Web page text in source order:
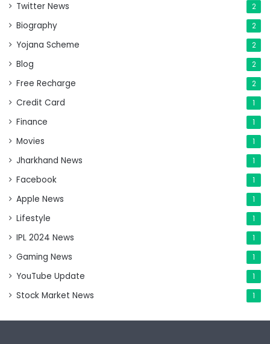
Twitter News 2
Biography 2
Yojana Scheme 2
Blog 2
Free Recharge 2
Credit Card 1
Finance 1
Movies 1
Jharkhand News 1
Facebook 1
Apple News 1
Lifestyle 1
IPL 2024 News 1
Gaming News 1
YouTube Update 1
Stock Market News 1